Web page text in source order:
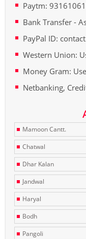
Paytm:
Bank Transfer -
PayPal ID:
Western Union:
Money Gram:
Netbanking,
Mamoon Cantt.
Chatwal
Dhar Kalan
Jandwal
Haryal
Bodh
Pangoli